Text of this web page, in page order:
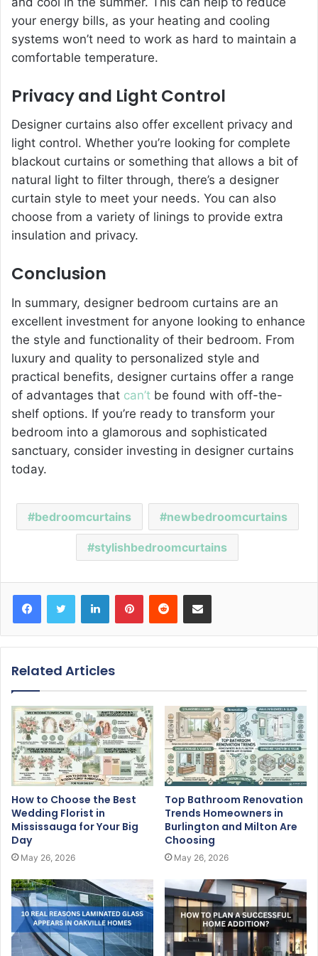
your energy bills, as your heating and cooling
systems won’t need to work as hard to maintain a
comfortable temperature.
Privacy and Light Control
Designer curtains also offer excellent privacy and
light control. Whether you’re looking for complete
blackout curtains or something that allows a bit of
natural light to filter through, there’s a designer
curtain style to meet your needs. You can also
choose from a variety of linings to provide extra
insulation and privacy.
Conclusion
In summary, designer bedroom curtains are an
excellent investment for anyone looking to enhance
the style and functionality of their bedroom. From
luxury and quality to personalized style and
practical benefits, designer curtains offer a range
of advantages that can’t be found with off-the-
shelf options. If you’re ready to transform your
bedroom into a glamorous and sophisticated
sanctuary, consider investing in designer curtains
today.
bedroomcurtains newbedroomcurtains
stylishbedroomcurtains
Related Articles
How to Choose the Best
Wedding Florist in
Mississauga for Your Big
Day
May 26, 2026
Top Bathroom Renovation
Trends Homeowners in
Burlington and Milton Are
Choosing
May 26, 2026